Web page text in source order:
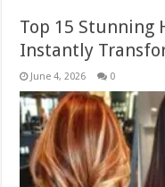
Top 15 Stunning
Instantly
June 4, 2026 0